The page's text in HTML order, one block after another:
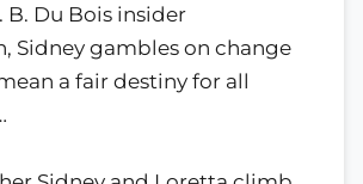
B. Du Bois insider
Sidney gambles on change
a fair destiny for all